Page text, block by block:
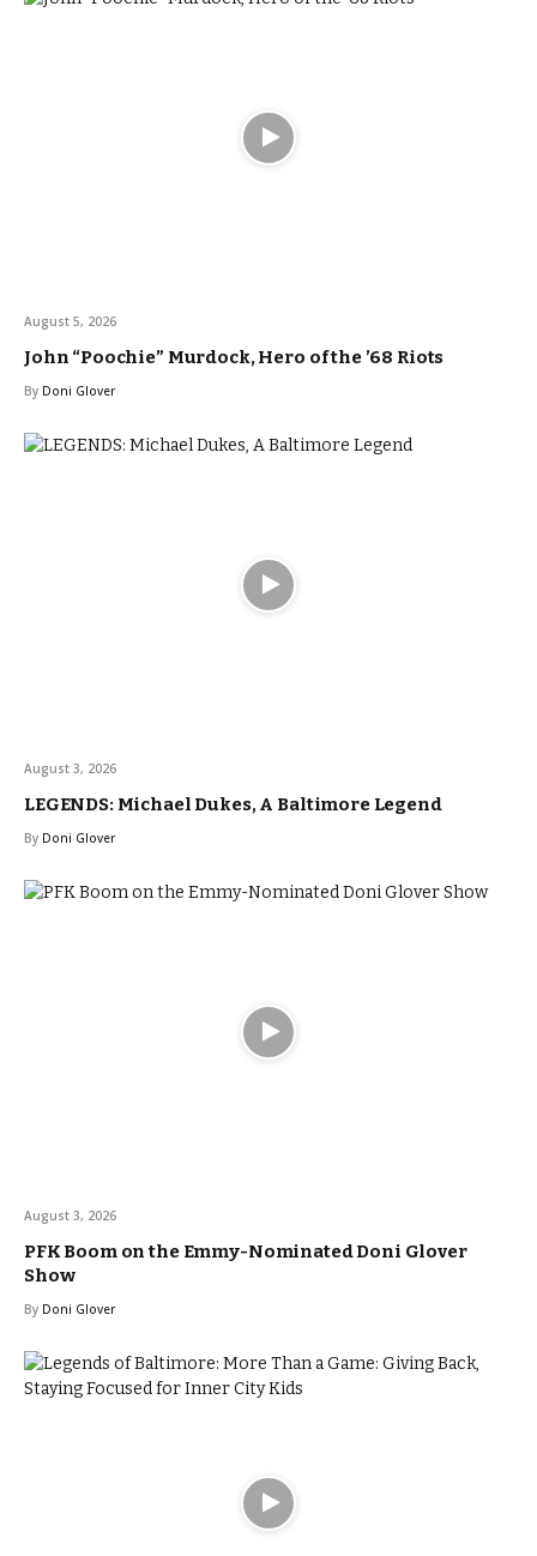
August 5, 2026
John “Poochie” Murdock, Hero of the ’68 Riots
By Doni Glover
August 3, 2026
LEGENDS: Michael Dukes, A Baltimore Legend
By Doni Glover
August 3, 2026
PFK Boom on the Emmy-Nominated Doni Glover
Show
By Doni Glover